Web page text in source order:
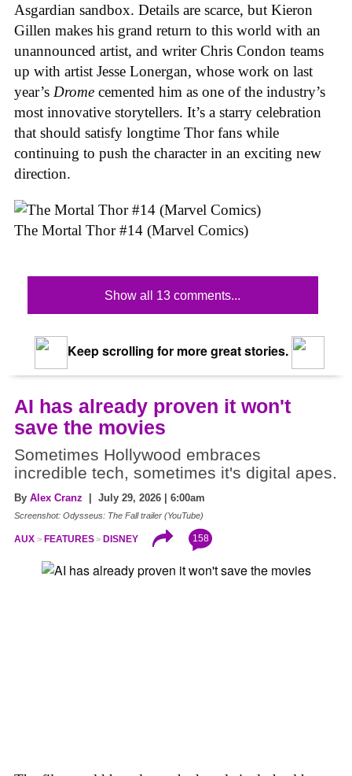
Asgardian sandbox. Details are scarce, but Kieron
Gillen makes his grand return to this world with an
unannounced artist, and writer Chris Condon teams
up with artist Jesse Lonergan, whose work on last
year’s Drome cemented him as one of the industry’s
most innovative storytellers. It’s a starry celebration
that should satisfy longtime Thor fans while
continuing to push the character in an exciting new
direction.
The Mortal Thor #14 (Marvel Comics)
Show all 13 comments...
Keep scrolling for more great stories.
AI has already proven it won't
save the movies
Sometimes Hollywood embraces
incredible tech, sometimes it's digital apes.
By Alex Cranz | July 29, 2026 | 6:00am
Screenshot: Odysseus: The Fall trailer (YouTube)
AUX FEATURES DISNEY 158